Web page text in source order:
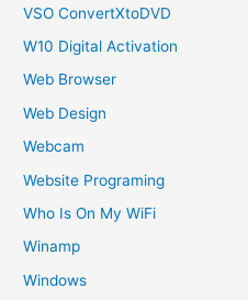
VSO ConvertXtoDVD
W10 Digital Activation
Web Browser
Web Design
Webcam
Website Programing
Who Is On My WiFi
Winamp
Windows